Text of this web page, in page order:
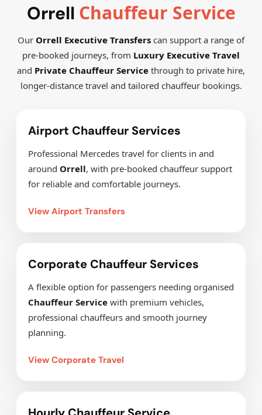
Orrell Chauffeur Service
Our Orrell Executive Transfers can support a range of
pre-booked journeys, from Luxury Executive Travel
and Private Chauffeur Service through to private hire,
longer-distance travel and tailored chauffeur bookings.
Airport Chauffeur Services
Professional Mercedes travel for clients in and
around Orrell, with pre-booked chauffeur support
for reliable and comfortable journeys.
View Airport Transfers
Corporate Chauffeur Services
A flexible option for passengers needing organised
Chauffeur Service with premium vehicles,
professional chauffeurs and smooth journey
planning.
View Corporate Travel